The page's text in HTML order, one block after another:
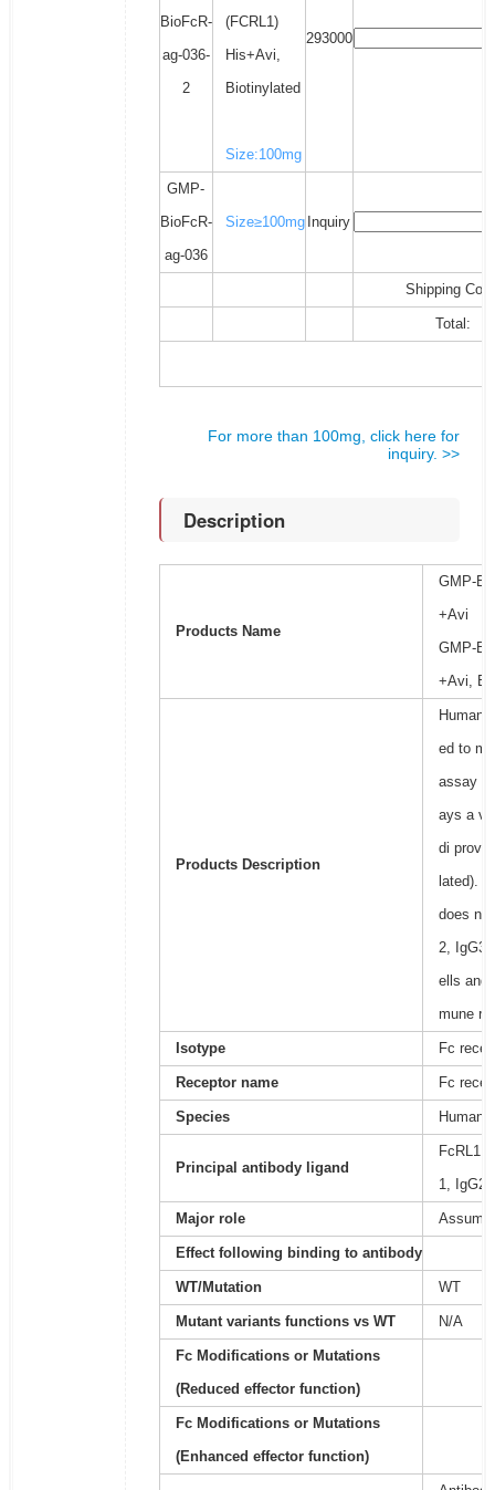
BioFcR-
ag-036-
2
(FCRL1)
His+Avi,
Biotinylated
Size:100mg
293000
GMP-
BioFcR-
ag-036
Size≥100mg Inquiry
Shipping
Total:
For more than 100mg, click here for
inquiry. >>
Description
Products Name
GMP-
+Avi
GMP-
+Avi,
Products Description
Human
ed to
assay (
ays a
di
lated).
does
2, IgG3,
ells and
mune
Isotype Fc
Receptor name Fc
Species Human
Principal antibody ligand
FcRL1
1, IgG2,
Major role
Effect following binding to antibody
WT/Mutation WT
Mutant variants functions vs WT N/A
Fc Modifications or Mutations
(Reduced effector function)
Fc Modifications or Mutations
(Enhanced effector function)